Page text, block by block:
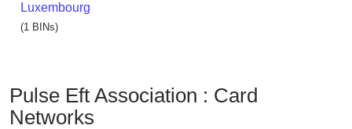
Luxembourg
(1 BINs)
Pulse Eft Association : Card
Networks